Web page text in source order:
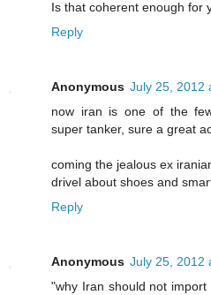
Is that coherent enough for
Reply
Anonymous July 25, 2012
now iran is one of the
super tanker, sure a great
coming the jealous ex
drivel about shoes and
Reply
Anonymous July 25, 2012
"why Iran should not